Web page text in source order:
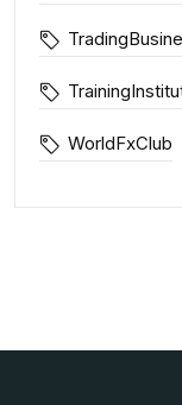
WorldFxClub